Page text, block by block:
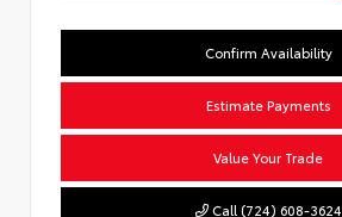
Confirm Availability
Estimate Payments
Value Your Trade
Call (724) 608-3624